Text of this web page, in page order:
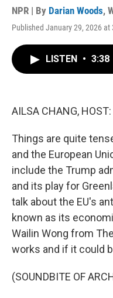
NPR | By Darian Woods,
Published January 29, 2026 at
LISTEN • 3:38
AILSA CHANG, HOST:
Things are quite
and the European
include the Trump
and its play for
talk about the EU's
known as its
Wailin Wong from
works and if it could
(SOUNDBITE OF